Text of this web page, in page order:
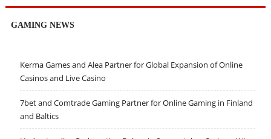
GAMING NEWS
Kerma Games and Alea Partner for Global Expansion of Online
Casinos and Live Casino
7bet and Comtrade Gaming Partner for Online Gaming in Finland
and Baltics